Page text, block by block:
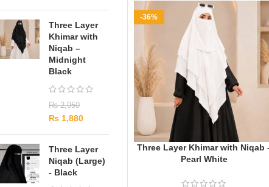
Three Layer
Khimar with
Niqab –
Midnight
Black
₨2,950
₨ 1,880
Three Layer
Niqab (Large)
- Black
-36%
Three Layer Khimar with Niqab
Pearl White